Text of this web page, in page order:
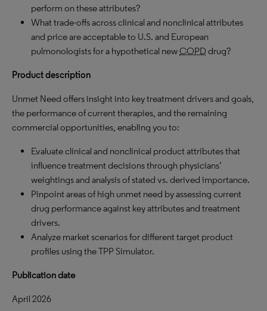
perform on these attributes?
What trade-offs across clinical and nonclinical attributes
and price are acceptable to U.S. and European
pulmonologists for a hypothetical newCOPD drug?
Product description
Unmet Need offers insight into key treatment drivers and goals,
the performance of current therapies, and the remaining
commercial opportunities, enabling you to:
Evaluate clinical and nonclinical product attributes that
influence treatment decisions through physicians’
weightings and analysis of stated vs. derived importance.
Pinpoint areas of high unmet need by assessing current
drug performance against key attributes and treatment
drivers.
Analyze market scenarios for different target product
profiles using the TPP Simulator.
Publication date
April 2026